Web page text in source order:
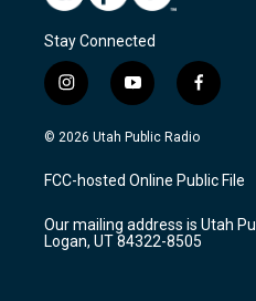
Stay Connected
i
n
s
a
g
a
m
y
o
u
u
b
f
a
c
b
o
k
© 2026 Utah Public Radio
FCC-hosted Online Public File
Our mailing address is Utah
Logan, UT 84322-8505